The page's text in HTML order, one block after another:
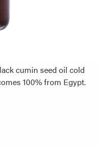
cumin seed oil cold
100% from Egypt.